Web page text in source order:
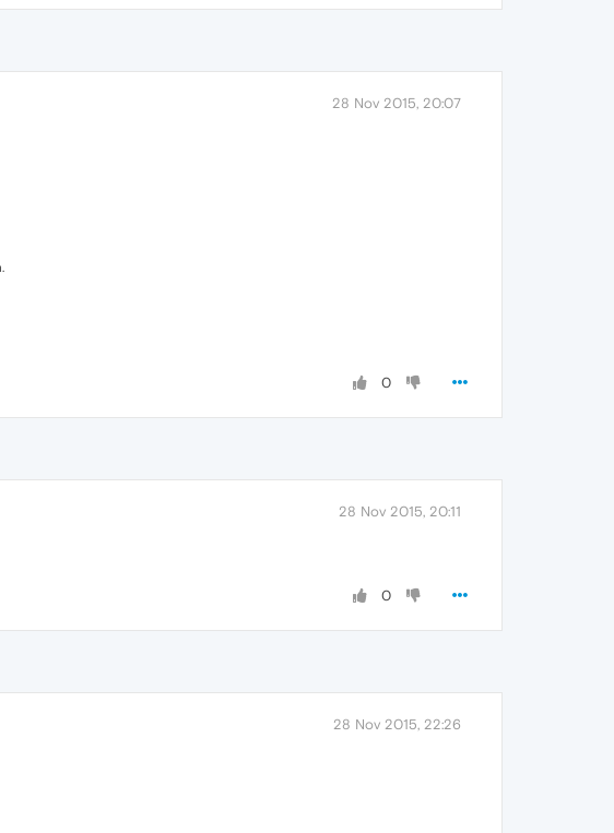
28 Nov 2015, 20:07
0
28 Nov 2015, 20:11
0
28 Nov 2015, 22:26